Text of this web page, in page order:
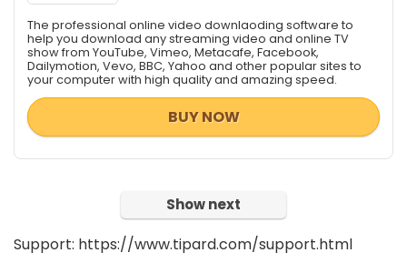
Video Editing
All categories
The professional online video downlaoding software to
help you download any streaming video and online TV
show from YouTube, Vimeo, Metacafe, Facebook,
Dailymotion, Vevo, BBC, Yahoo and other popular sites to
your computer with high quality and amazing speed.
BUY NOW
Show next
Support: https://www.tipard.com/support.html